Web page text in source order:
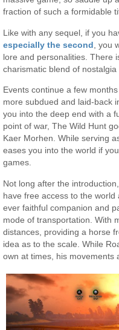
fraction of such a formidable
Like with any sequel, if you
especially the second , you
lore and personalities. There
charismatic blend of nostalgia
Events continue a few
more subdued and laid-back
you into the deep end with a
point of war, The Wild Hunt
Kaer Morhen. While serving
eases you into the world if
games.
Not long after the
have free access to the
ever faithful companion and
mode of transportation. With
distances, providing a horse
idea as to the scale. While
own at times, his movements